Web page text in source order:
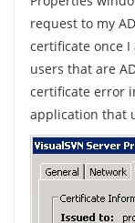
request to my
certificate once
users that are
certificate error
application that